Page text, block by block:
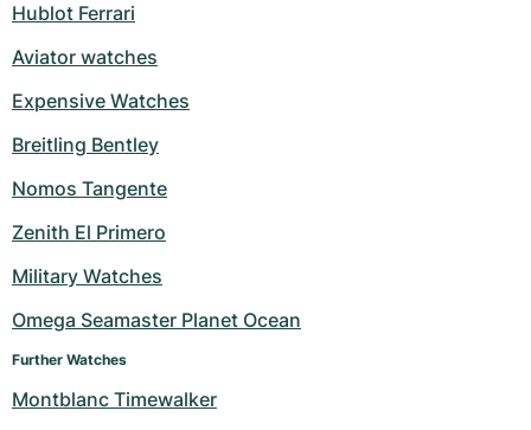
Hublot Ferrari
Aviator watches
Expensive Watches
Breitling Bentley
Nomos Tangente
Zenith El Primero
Military Watches
Omega Seamaster Planet Ocean
Further Watches
Montblanc Timewalker